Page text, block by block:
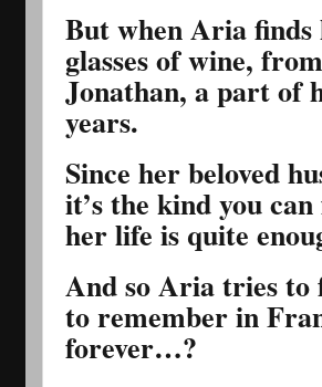
But when Aria
glasses of wine,
Jonathan, a part of
years.
Since her beloved
it’s the kind you
her life is quite
And so Aria tries to
to remember in
forever…?